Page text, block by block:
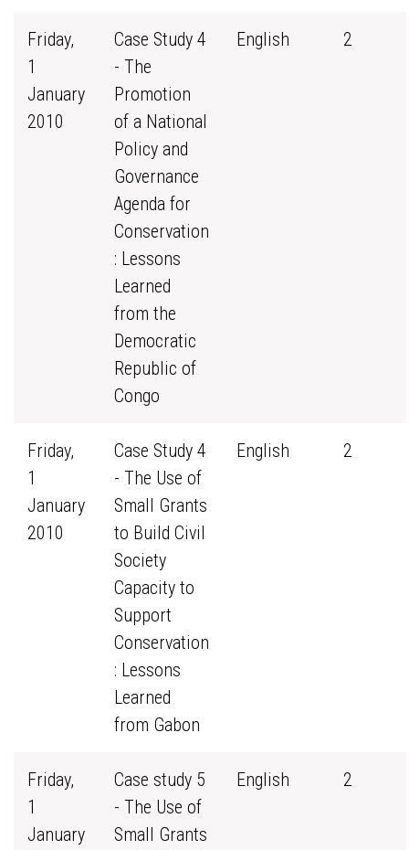
Friday,
1
January
2010
Case Study 4
- The
Promotion
of a National
Policy and
Governance
Agenda for
Conservation
: Lessons
Learned
from the
Democratic
Republic of
Congo
English 2
Friday,
1
January
2010
Case Study 4
- The Use of
Small Grants
to Build Civil
Society
Capacity to
Support
Conservation
: Lessons
Learned
from Gabon
English 2
Friday,
1
January
Case study 5
- The Use of
Small Grants
English 2